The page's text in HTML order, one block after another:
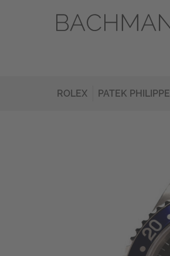
ROLEX PATEK PHILIPPE